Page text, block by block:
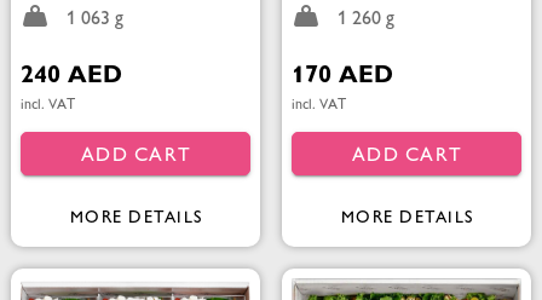
1 063 g
240 AED
incl. VAT
ADD CART
MORE DETAILS
1 260 g
170 AED
incl. VAT
ADD CART
MORE DETAILS